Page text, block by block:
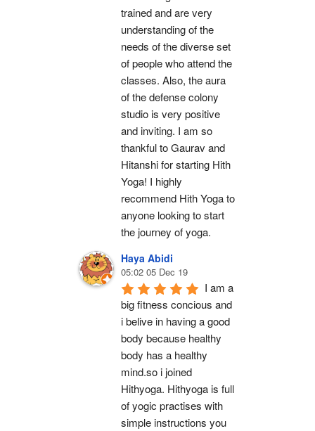
trained and are very
understanding of the
needs of the diverse set
of people who attend the
classes. Also, the aura
of the defense colony
studio is very positive
and inviting. I am so
thankful to Gaurav and
Hitanshi for starting Hith
Yoga! I highly
recommend Hith Yoga to
anyone looking to start
the journey of yoga.
Haya Abidi
05:02 05 Dec 19
I am a
big fitness concious and
i belive in having a good
body because healthy
body has a healthy
mind.so i joined
Hithyoga. Hithyoga is full
of yogic practises with
simple instructions you